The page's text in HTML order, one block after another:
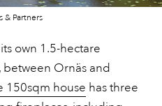
& Partners
own 1.5-hectare
between Ornäs and
150sqm house has three